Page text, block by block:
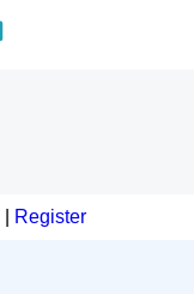
Register